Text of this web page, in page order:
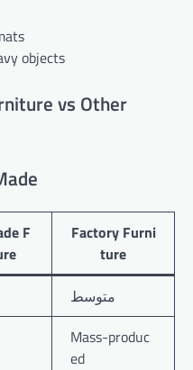
objects
vs Other
F
Factory Furni
ture
متوسط
Mass-produc
ed